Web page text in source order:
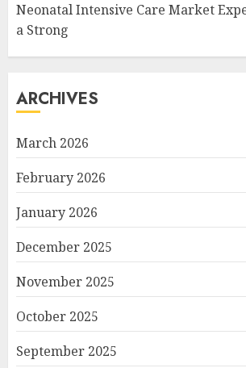
Neonatal Intensive Care Market
a Strong
ARCHIVES
March 2026
February 2026
January 2026
December 2025
November 2025
October 2025
September 2025